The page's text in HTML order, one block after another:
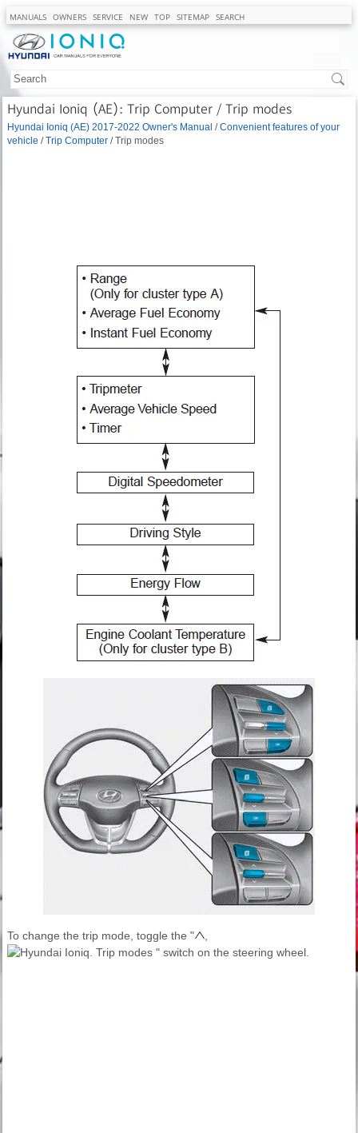
MANUALS OWNERS SERVICE NEW TOP SITEMAP SEARCH
Hyundai Ioniq (AE): Trip Computer / Trip modes
Hyundai Ioniq (AE) 2017-2022 Owner's Manual /Convenient features of your
vehicle /Trip Computer / Trip modes
To change the trip mode, toggle the "
" switch on the steering wheel.